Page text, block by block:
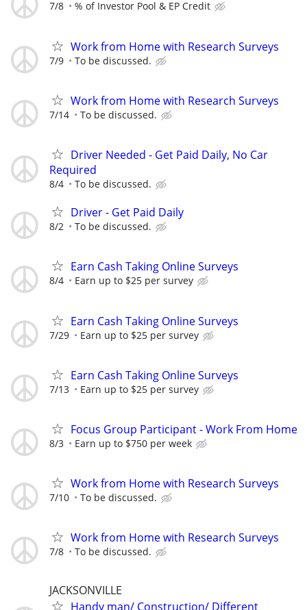
7/8 % of Investor Pool & EP Credit
Work from Home with Research Surveys
7/9 To be discussed.
Work from Home with Research Surveys
7/14 To be discussed.
Driver Needed - Get Paid Daily, No Car
Required
8/4 To be discussed.
Driver - Get Paid Daily
8/2 To be discussed.
Earn Cash Taking Online Surveys
8/4 Earn up to $25 per survey
Earn Cash Taking Online Surveys
7/29 Earn up to $25 per survey
Earn Cash Taking Online Surveys
7/13 Earn up to $25 per survey
Focus Group Participant - Work From Home
8/3 Earn up to $750 per week
Work from Home with Research Surveys
7/10 To be discussed.
Work from Home with Research Surveys
7/8 To be discussed.
JACKSONVILLE
Handy man/ Construction/ Different